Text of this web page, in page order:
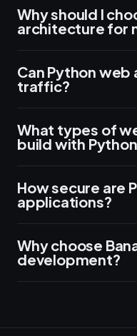
Why should I
architecture for
Can Python web
traffic?
What types of
build with
How secure are
applications?
Why choose
development?